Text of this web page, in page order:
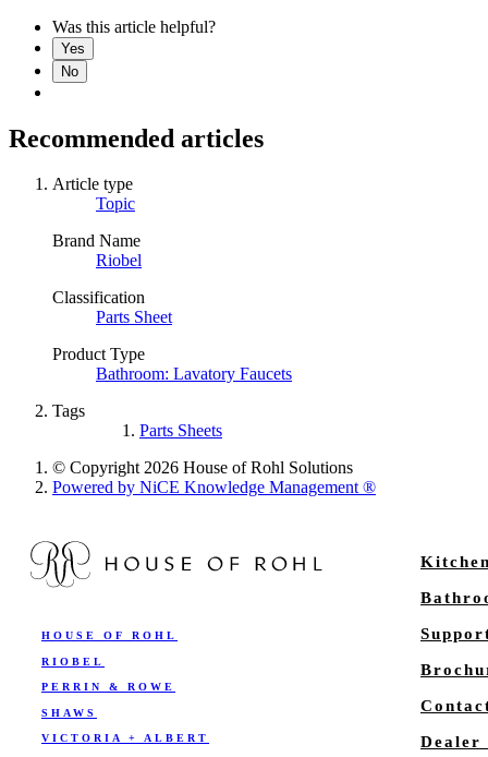
Was this article helpful?
Yes
No
Recommended articles
Article type
Topic
Brand Name
Riobel
Classification
Parts Sheet
Product Type
Bathroom: Lavatory Faucets
Tags
Parts Sheets
© Copyright 2026 House of Rohl Solutions
Powered by NiCE Knowledge Management®
HOUSE OF ROHL
RIOBEL
PERRIN & ROWE
SHAWS
VICTORIA + ALBERT Dealer